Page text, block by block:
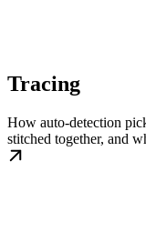
Tracing
How auto-detection
stitched together, and